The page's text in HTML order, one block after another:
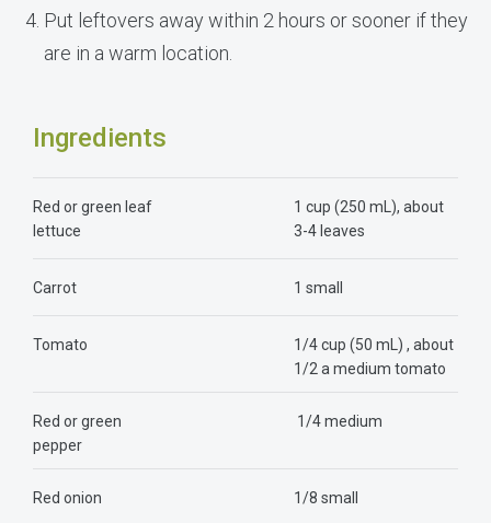
Put leftovers away within 2 hours or sooner if they
are in a warm location.
Ingredients
Red or green leaf
lettuce
1 cup (250 mL), about
3-4 leaves
Carrot 1 small
Tomato
1/4 cup (50 mL) , about
1/2 a medium tomato
Red or green
pepper
1/4 medium
Red onion 1/8 small